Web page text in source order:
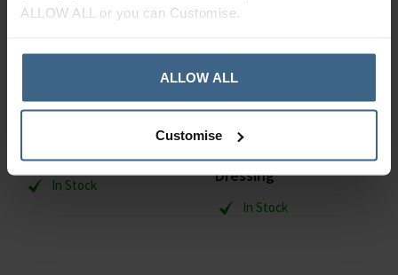
ALLOW ALL or you can Customise.
ALLOW ALL
Customise
In Stock
Smith & Nephew
Dressing
In Stock